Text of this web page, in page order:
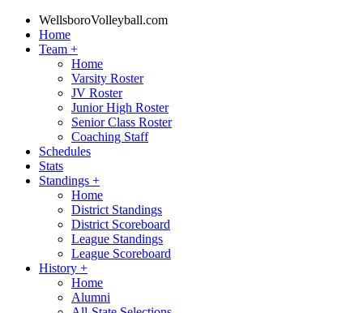
WellsboroVolleyball.com
Home
Team +
Home
Varsity Roster
JV Roster
Junior High Roster
Senior Class Roster
Coaching Staff
Schedules
Stats
Standings +
Home
District Standings
District Scoreboard
League Standings
League Scoreboard
History +
Home
Alumni